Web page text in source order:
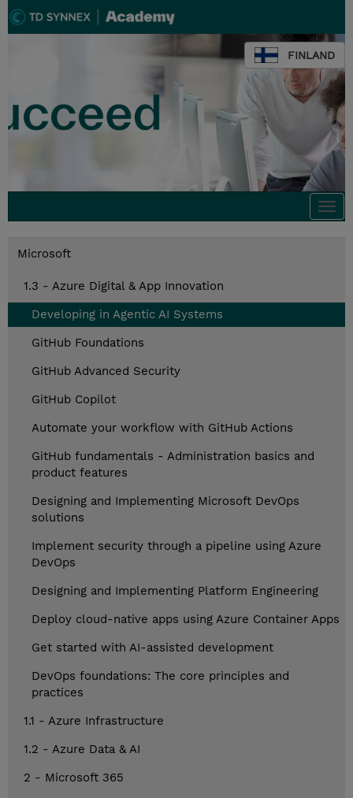
FINLAND
Microsoft
1.3 - Azure Digital & App Innovation
Developing in Agentic AI Systems
GitHub Foundations
GitHub Advanced Security
GitHub Copilot
Automate your workflow with GitHub Actions
GitHub fundamentals - Administration basics and
product features
Designing and Implementing Microsoft DevOps
solutions
Implement security through a pipeline using Azure
DevOps
Designing and Implementing Platform Engineering
Deploy cloud-native apps using Azure Container Apps
Get started with AI-assisted development
DevOps foundations: The core principles and
practices
1.1 - Azure Infrastructure
1.2 - Azure Data & AI
2 - Microsoft 365